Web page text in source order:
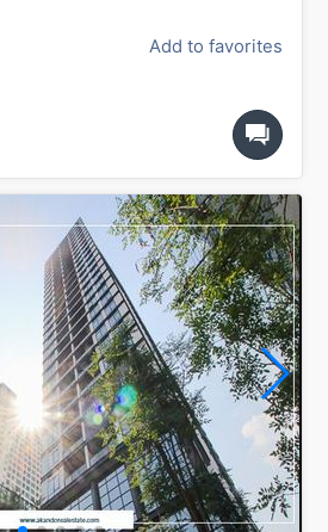
Add to favorites